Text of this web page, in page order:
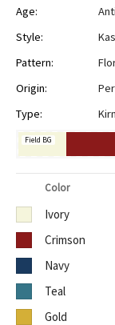
Age:
Style:
Pattern:
Origin:
Type:
Field BG
Color
Ivory
Crimson
Navy
Teal
Gold